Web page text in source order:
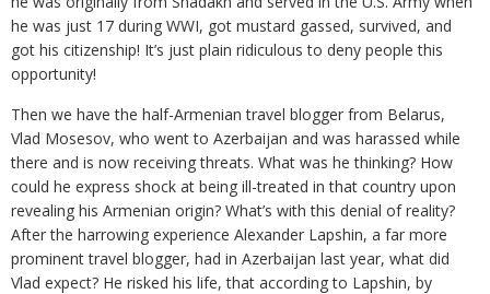
he was just 17 during WWI, got mustard gassed, survived, and
got his citizenship! It’s just plain ridiculous to deny people this
opportunity!
Then we have the half-Armenian travel blogger from Belarus,
Vlad Mosesov, who went to Azerbaijan and was harassed while
there and is now receiving threats. What was he thinking? How
could he express shock at being ill-treated in that country upon
revealing his Armenian origin? What’s with this denial of reality?
After the harrowing experience Alexander Lapshin, a far more
prominent travel blogger, had in Azerbaijan last year, what did
Vlad expect? He risked his life, that according to Lapshin, by